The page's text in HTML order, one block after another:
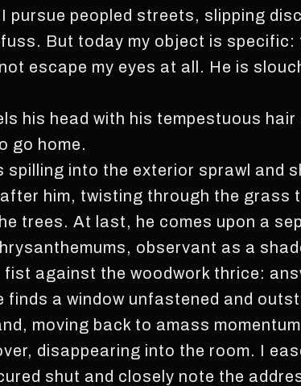
peopled streets, slipping
But today my object is specific:
escape my eyes at all. He is
his head with his tempestuous
go home.
into the exterior sprawl and
him, twisting through the grass
trees. At last, he comes upon a
observant as a
against the woodwork thrice:
finds a window unfastened and
moving back to amass
disappearing into the room. I
shut and closely note the